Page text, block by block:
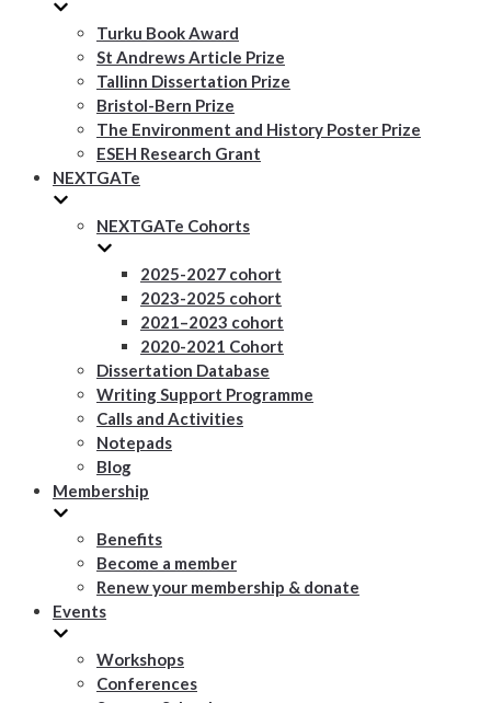
Turku Book Award
St Andrews Article Prize
Tallinn Dissertation Prize
Bristol-Bern Prize
The Environment and History Poster Prize
ESEH Research Grant
NEXTGATe
NEXTGATe Cohorts
2025-2027 cohort
2023-2025 cohort
2021–2023 cohort
2020-2021 Cohort
Dissertation Database
Writing Support Programme
Calls and Activities
Notepads
Blog
Membership
Benefits
Become a member
Renew your membership & donate
Events
Workshops
Conferences